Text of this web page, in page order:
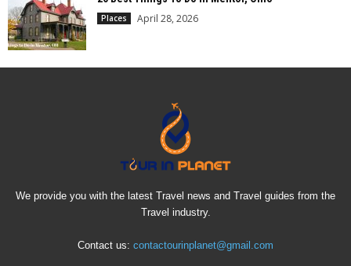
Places April 28, 2026
We provide you with the latest Travel news and Travel guides from the
Travel industry.
Contact us: contactourinplanet@gmail.com